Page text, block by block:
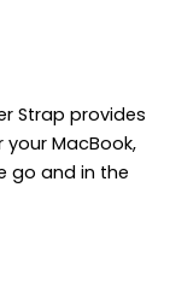
Strap provides
MacBook,
go and in the